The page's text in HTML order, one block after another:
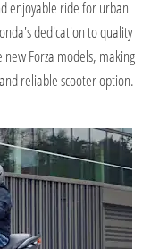
enjoyable ride for urban
dedication to quality
Forza models, making
reliable scooter option.